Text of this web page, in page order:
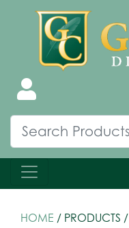
HOME / PRODUCTS /